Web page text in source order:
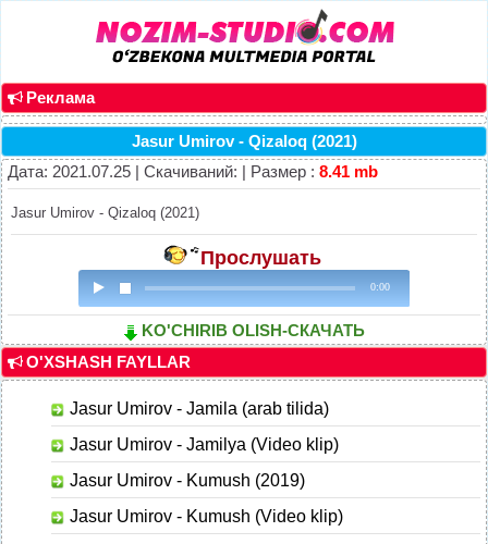
Реклама
Jasur Umirov - Qizaloq (2021)
Дата: 2021.07.25 | Скачиваний: | Размер : 8.41 mb
Jasur Umirov - Qizaloq (2021)
Прослушать
0:00
KO'CHIRIB OLISH-СКАЧАТЬ
O'XSHASH FAYLLAR
Jasur Umirov - Jamila (arab tilida)
Jasur Umirov - Jamilya (Video klip)
Jasur Umirov - Kumush (2019)
Jasur Umirov - Kumush (Video klip)